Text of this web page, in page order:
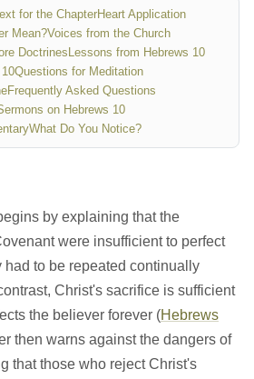
for the ChapterHeart Application
Mean?Voices from the Church
DoctrinesLessons from Hebrews 10
Questions for Meditation
Frequently Asked Questions
on Hebrews 10
What Do You Notice?
by explaining that the
were insufficient to perfect
had to be repeated continually
Christ's sacrifice is sufficient
the believer forever (Hebrews
then warns against the dangers of
that those who reject Christ's